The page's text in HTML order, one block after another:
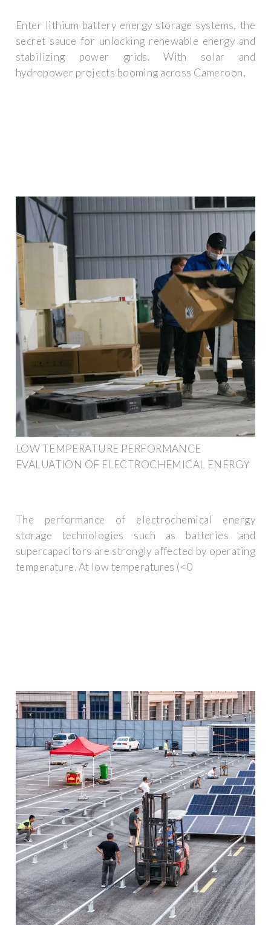
Enter lithium battery energy storage systems, the
secret sauce for unlocking renewable energy and
stabilizing power grids. With solar and
hydropower projects booming across Cameroon,
LOW TEMPERATURE PERFORMANCE
EVALUATION OF ELECTROCHEMICAL ENERGY
The performance of electrochemical energy
storage technologies such as batteries and
supercapacitors are strongly affected by operating
temperature. At low temperatures (<0